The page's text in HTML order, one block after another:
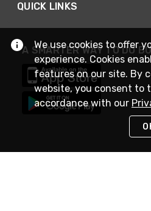
QUICK LINKS
A SMARTER WAY TO DO
We use cookies to offer
experience. Cookies
features on our site. By
website, you consent to
accordance with our